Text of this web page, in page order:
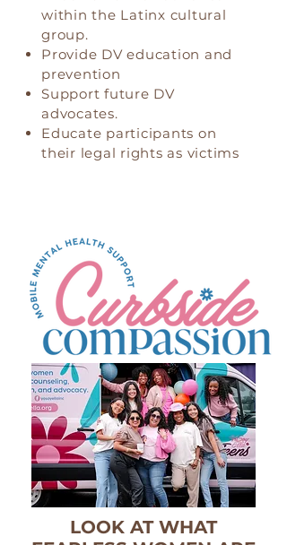
within the Latinx cultural
group.
Provide DV education and
prevention
Support future DV
advocates.
Educate participants on
their legal rights as victims
LOOK AT WHAT